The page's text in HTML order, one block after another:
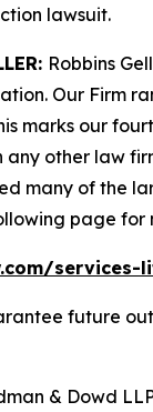
lawsuit.
Robbins
Our Firm
marks our
any other law
many of the
page for
future
& Dowd